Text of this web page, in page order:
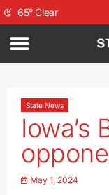
65°Clear
State News
Iowa’s
May 1, 2024